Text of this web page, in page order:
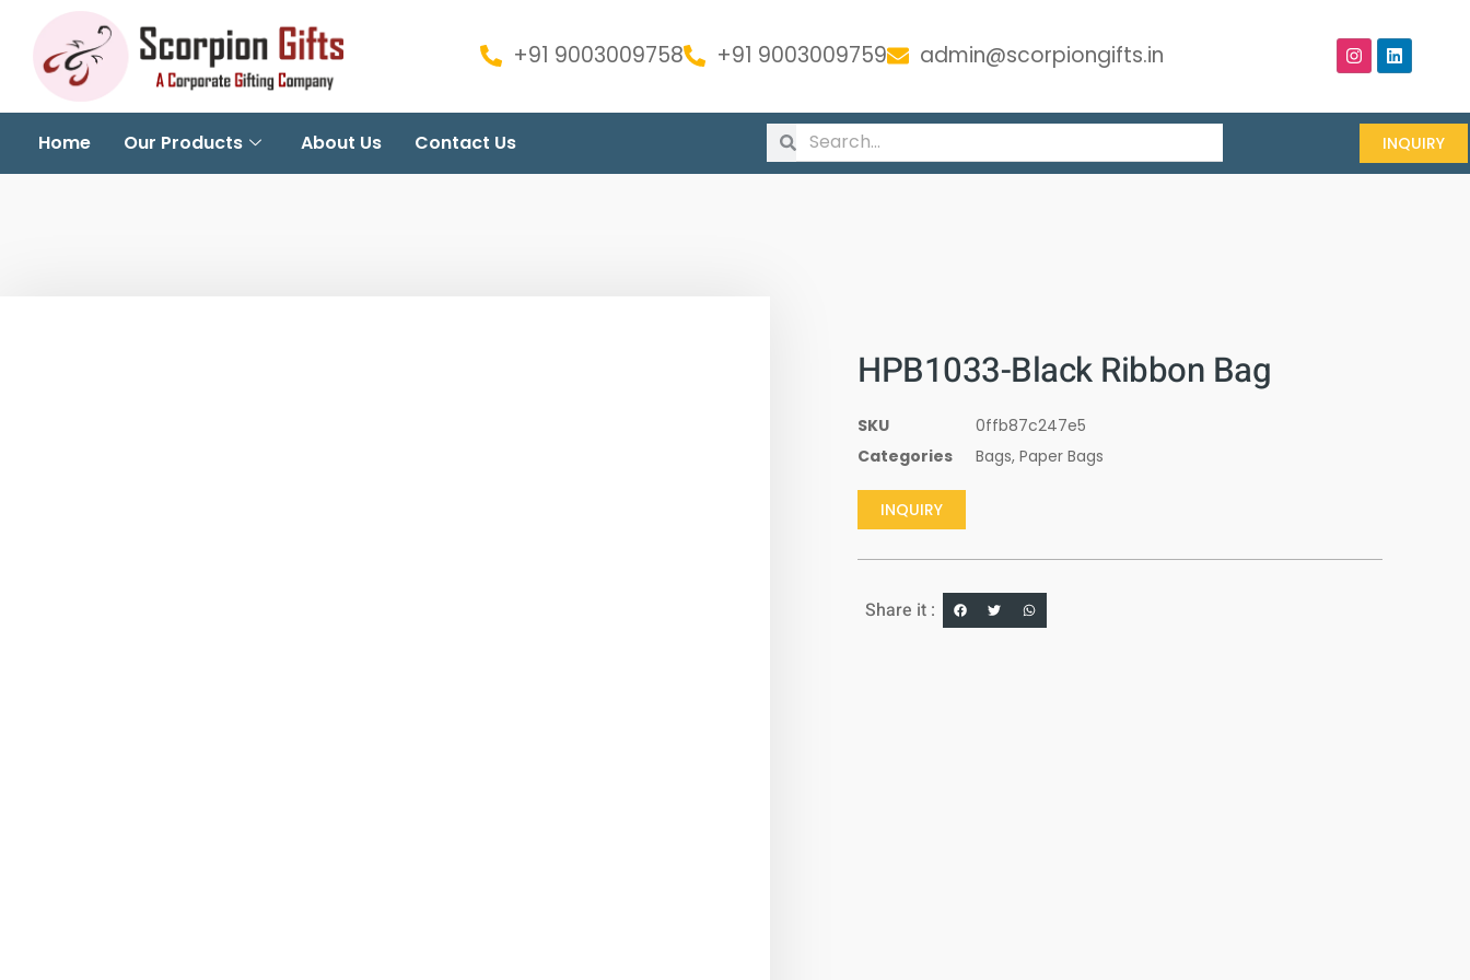
+91 9003009758 +91 9003009759 admin@scorpiongifts.in
Home Our Products About Us Contact Us INQUIRY
HPB1033-Black Ribbon Bag
SKU
0ffb87c247e5
Categories
Bags, Paper Bags
INQUIRY
Share it :